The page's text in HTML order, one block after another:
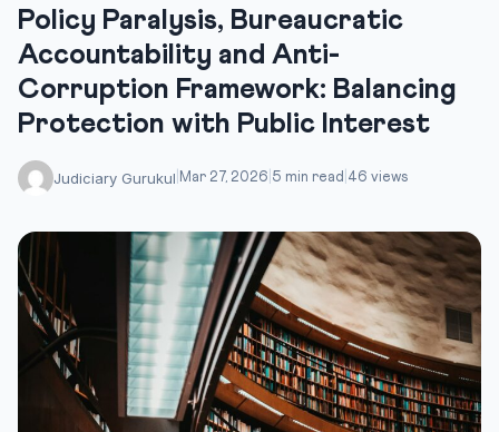
Policy Paralysis, Bureaucratic
Accountability and Anti-
Corruption Framework: Balancing
Protection with Public Interest
Judiciary Gurukul Mar 27, 2026 5 min read 46 views